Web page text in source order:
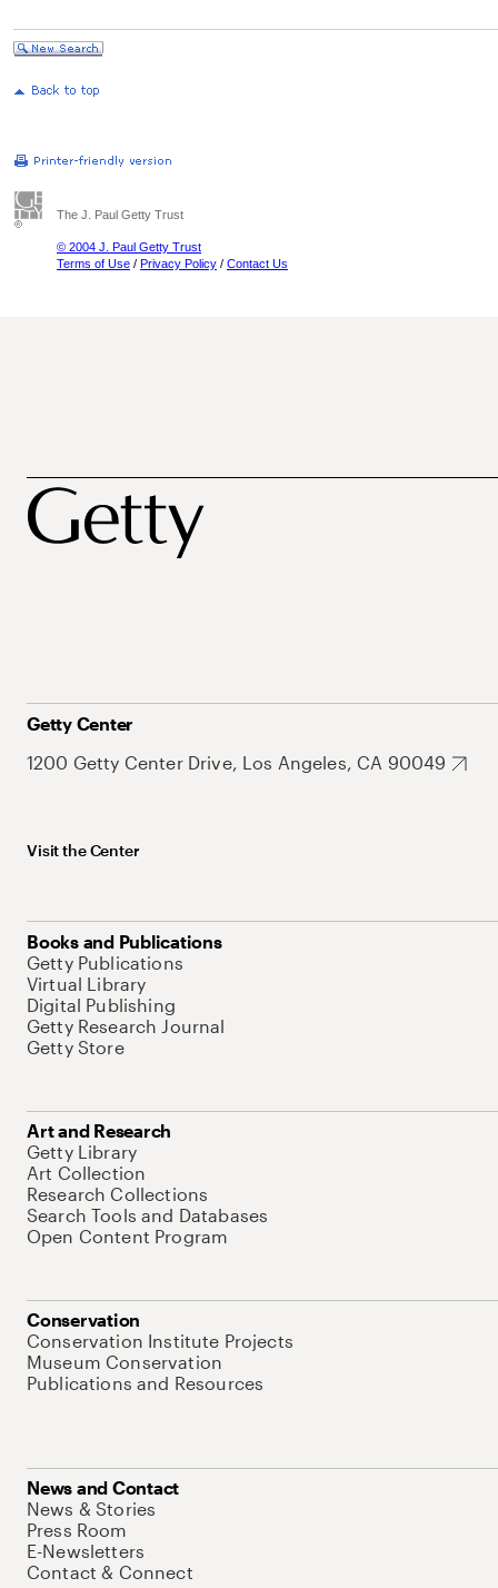
The J. Paul Getty Trust
© 2004 J. Paul Getty Trust
Terms of Use / Privacy Policy / Contact Us
Getty Center
1200 Getty Center Drive, Los Angeles, CA 90049
Visit the Center
Books and Publications
Getty Publications
Virtual Library
Digital Publishing
Getty Research Journal
Getty Store
Art and Research
Getty Library
Art Collection
Research Collections
Search Tools and Databases
Open Content Program
Conservation
Conservation Institute Projects
Museum Conservation
Publications and Resources
News and Contact
News & Stories
Press Room
E-Newsletters
Contact & Connect